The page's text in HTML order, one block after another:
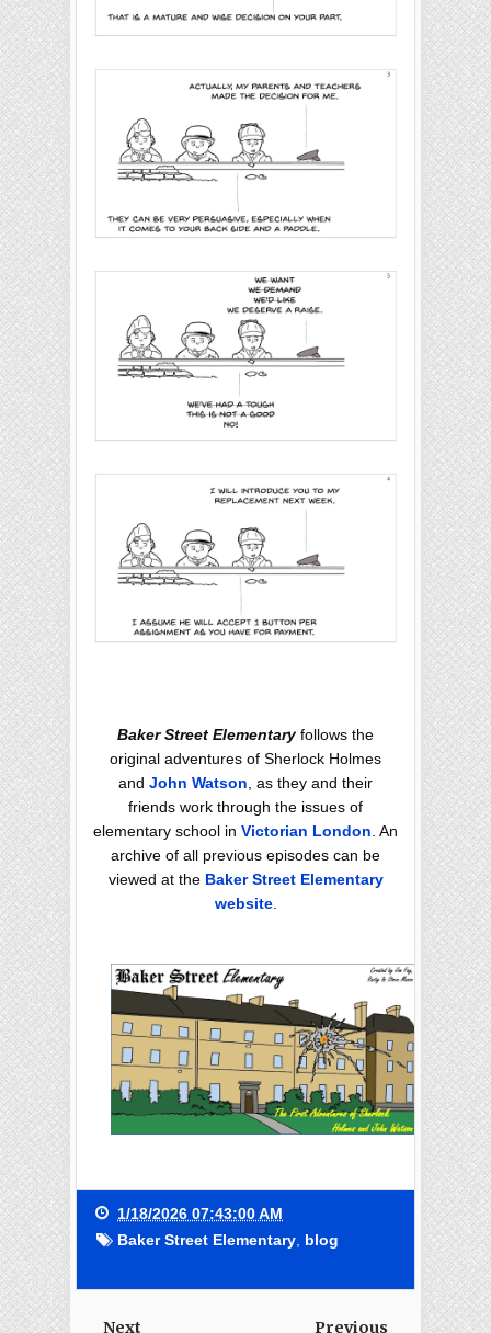
Baker Street Elementary follows the
original adventures of Sherlock Holmes
and John Watson , as they and their
friends work through the issues of
elementary school in Victorian London . An
archive of all previous episodes can be
viewed at the Baker Street Elementary
website.
1/18/2026 07:43:00 AM
Baker Street Elementary, blog
Next Previous